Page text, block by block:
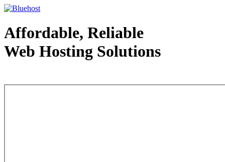
Affordable, Reliable
Web Hosting Solutions